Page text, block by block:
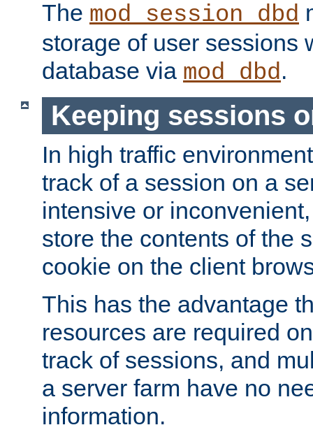
The mod_session_dbd
storage of user sessions
database via mod_dbd.
Keeping sessions
In high traffic
track of a session on a
intensive or
store the contents of the
cookie on the client
This has the advantage
resources are required
track of sessions, and
a server farm have no
information.